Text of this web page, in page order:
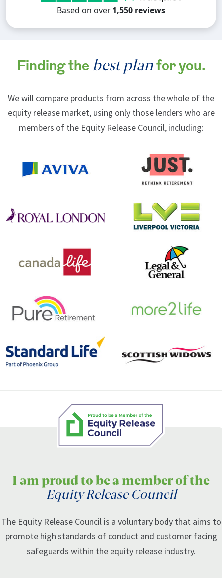
Based on over 1,550 reviews
Finding the best planfor you.
We will compare products from across the whole of the
equity release market, using only those lenders who are
members of the Equity Release Council, including:
I am proud to be a member of the
Equity Release Council
The Equity Release Council is a voluntary body that aims to
promote high standards of conduct and customer facing
safeguards within the equity release industry.